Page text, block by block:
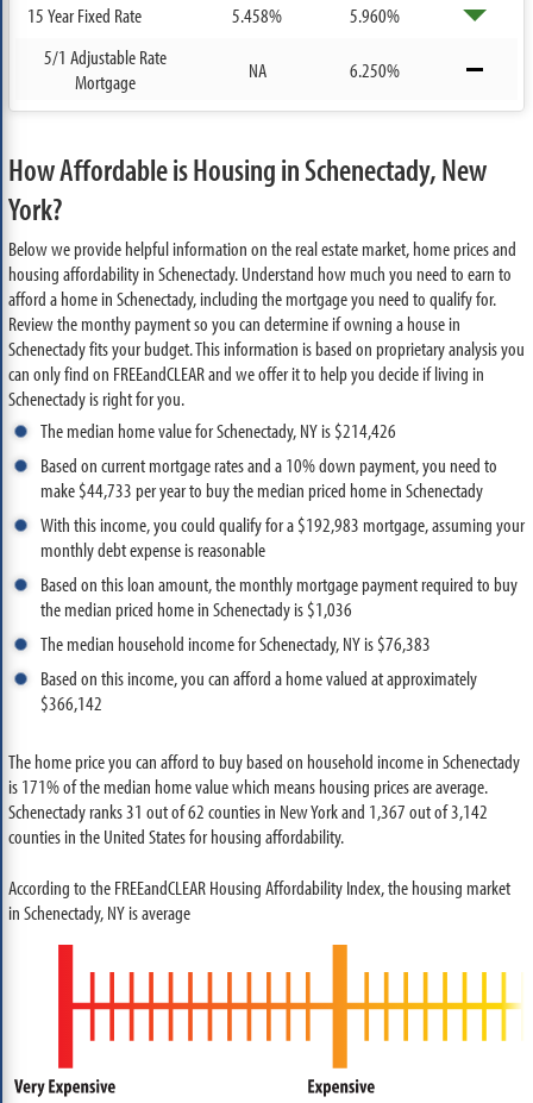
15 Year Fixed Rate 5.458%
5.960%
5/1 Adjustable Rate
Mortgage
NA 6.250%
How Affordable is Housing in Schenectady, New
York?
Below we provide helpful information on the real estate market, home prices and
housing affordability in Schenectady. Understand how much you need to earn to
afford a home in Schenectady, including the mortgage you need to qualify for.
Review the monthy payment so you can determine if owning a house in
Schenectady fits your budget. This information is based on proprietary analysis you
can only find on FREEandCLEAR and we offer it to help you decide if living in
Schenectady is right for you.
The median home value for Schenectady, NY is $214,426
Based on current mortgage rates and a 10% down payment, you need to
make $44,733 per year to buy the median priced home in Schenectady
With this income, you could qualify for a $192,983 mortgage, assuming your
monthly debt expense is reasonable
Based on this loan amount, the monthly mortgage payment required to buy
the median priced home in Schenectady is $1,036
The median household income for Schenectady, NY is $76,383
Based on this income, you can afford a home valued at approximately
$366,142
The home price you can afford to buy based on household income in Schenectady
is 171% of the median home value which means housing prices are average.
Schenectady ranks 31 out of 62 counties in New York and 1,367 out of 3,142
counties in the United States for housing affordability.
According to the FREEandCLEAR Housing Affordability Index, the housing market
in Schenectady, NY is average